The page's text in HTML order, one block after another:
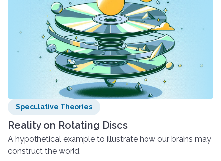
Speculative Theories
Reality on Rotating Discs
A hypothetical example to illustrate how our brains may
construct the world.